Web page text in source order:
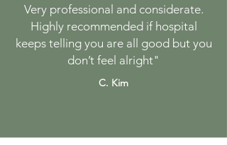
Very professional and considerate.
Highly recommended if hospital
keeps telling you are all good but you
don’t feel alright"
C. Kim